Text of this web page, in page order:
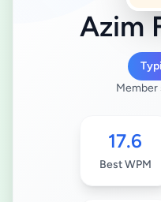
Azim
Member
17.6
Best WPM